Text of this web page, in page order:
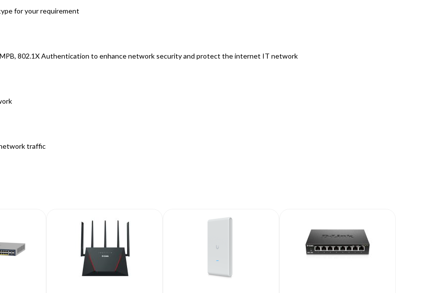
for your requirement
802.1X Authentication to enhance network security and protect the internet IT network
traffic